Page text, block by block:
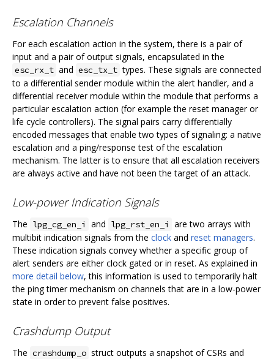
Escalation Channels
For each escalation action in the system, there is a pair of
input and a pair of output signals, encapsulated in the
esc_rx_t and esc_tx_t types. These signals are connected
to a differential sender module within the alert handler, and a
differential receiver module within the module that performs a
particular escalation action (for example the reset manager or
life cycle controllers). The signal pairs carry differentially
encoded messages that enable two types of signaling: a native
escalation and a ping/response test of the escalation
mechanism. The latter is to ensure that all escalation receivers
are always active and have not been the target of an attack.
Low-power Indication Signals
The lpg_cg_en_i and lpg_rst_en_i
are two arrays with
multibit indication signals from the clock and reset managers.
These indication signals convey whether a specific group of
alert senders are either clock gated or in reset. As explained in
more detail below, this information is used to temporarily halt
the ping timer mechanism on channels that are in a low-power
state in order to prevent false positives.
Crashdump Output
The crashdump_o struct outputs a snapshot of CSRs and